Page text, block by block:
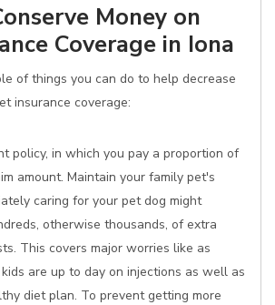
Money on
Coverage in Iona
of things you can do to help decrease
insurance coverage:
policy, in which you pay a proportion of
amount. Maintain your family pet's
caring for your pet dog might
otherwise thousands, of extra
This covers major worries like as
are up to day on injections as well as
diet plan. To prevent getting more